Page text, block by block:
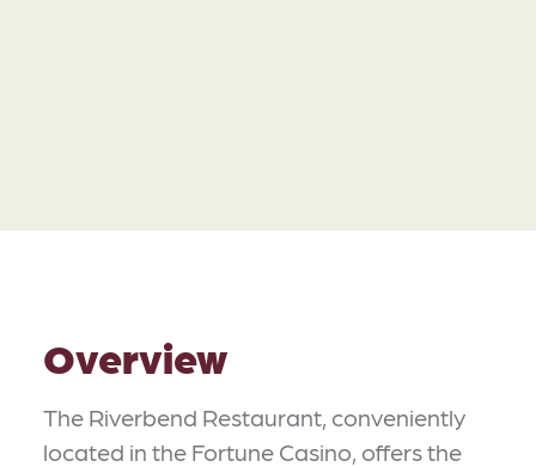
Overview
The Riverbend Restaurant, conveniently
located in the Fortune Casino, offers the